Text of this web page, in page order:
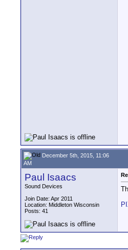
December 5th, 2015, 11:06
AM
Paul Isaacs
Sound Devices
Join Date: Apr 2011
Location: Middleton Wisconsin
Posts: 41